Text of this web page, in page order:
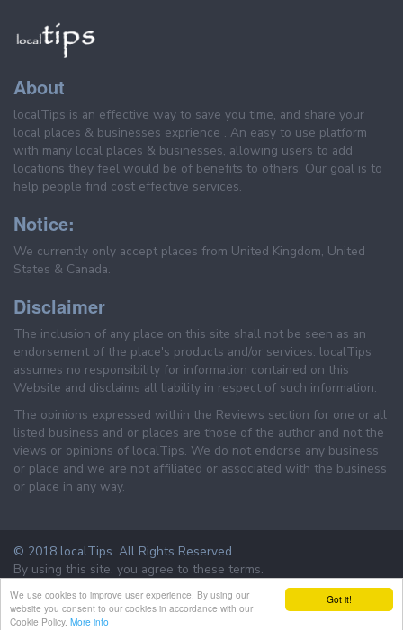
Got it!
We use cookies to improve user experience. By using our
website you consent to our cookies in accordance with our
Cookie Policy. More info
About
localTips is an effective way to save you time, and share your
local places & businesses exprience . An easy to use platform
with many local places & businesses, allowing users to add
locations they feel would be of benefits to others. Our goal is to
help people find cost effective services.
Notice:
We currently only accept places from United Kingdom, United
States & Canada.
Disclaimer
The inclusion of any place on this site shall not be seen as an
endorsement of the place's products and/or services. localTips
assumes no responsibility for information contained on this
Website and disclaims all liability in respect of such information.
The opinions expressed within the Reviews section for one or all
listed business and or places are those of the author and not the
views or opinions of localTips. We do not endorse any business
or place and we are not affiliated or associated with the business
or place in any way.
© 2018 localTips. All Rights Reserved
By using this site, you agree to these terms.